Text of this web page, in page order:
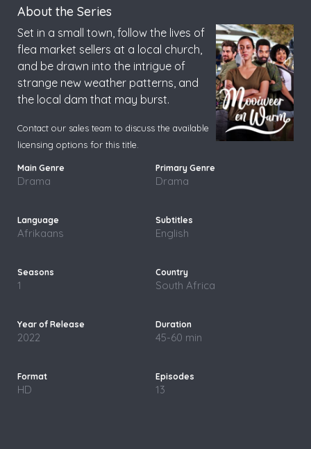
About the Series
Set in a small town, follow the lives of
flea market sellers at a local church,
and be drawn into the intrigue of
strange new weather patterns, and
the local dam that may burst.
Contact our sales team to discuss the available
licensing options for this title.
Drama Drama
Afrikaans English
1 South Africa
2022 45-60 min
HD 13